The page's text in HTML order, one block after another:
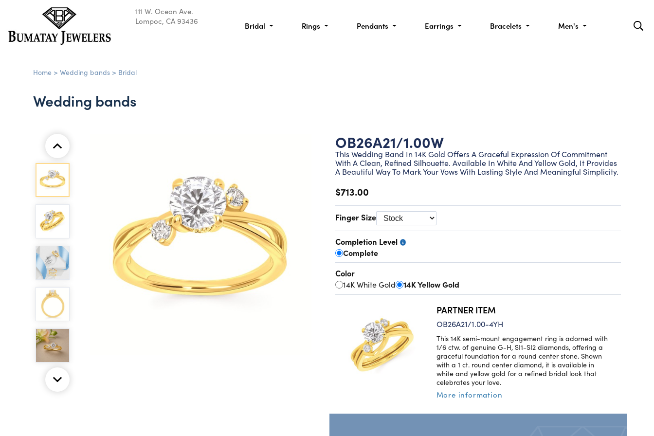
111 W. Ocean Ave.
Lompoc, CA 93436
Bridal Rings Pendants Earrings Bracelets Men's
Home > Wedding bands > Bridal
Wedding bands
OB26A21/1.00W
This Wedding Band In 14K Gold Offers A Graceful Expression Of Commitment
With A Clean, Refined Silhouette. Available In White And Yellow Gold, It Provides
A Beautiful Way To Mark Your Vows With Lasting Style And Meaningful Simplicity.
$713.00
Finger Size
Completion Level
Complete
Color
14K White Gold 14K Yellow Gold
PARTNER ITEM
OB26A21/1.00-4YH
This 14K semi-mount engagement ring is adorned with
1/6 ctw. of genuine G-H, SI1-SI2 diamonds, offering a
graceful foundation for a round center stone. Shown
with a 1 ct. round center diamond, it is available in
white and yellow gold for a refined bridal look that
celebrates your love.
More information